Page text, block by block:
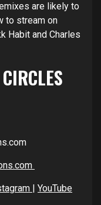
are likely to
to stream on
Habit and Charles
YouTube